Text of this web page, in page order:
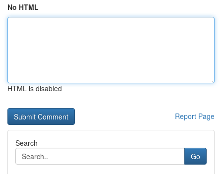
No HTML
HTML is disabled
Report Page
Search
Go